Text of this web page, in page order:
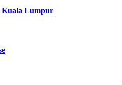
Kuala Lumpur